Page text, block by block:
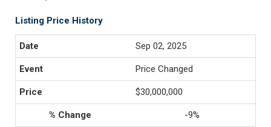
Listing Price History
Sep 02, 2025
Price Changed
$30,000,000
-9%